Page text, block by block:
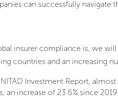
can successfully navigate
insurer compliance is, we
countries and an increasing
Investment Report,
an increase of 23.6% since